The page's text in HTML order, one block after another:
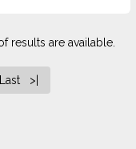
results are available.
Last >|